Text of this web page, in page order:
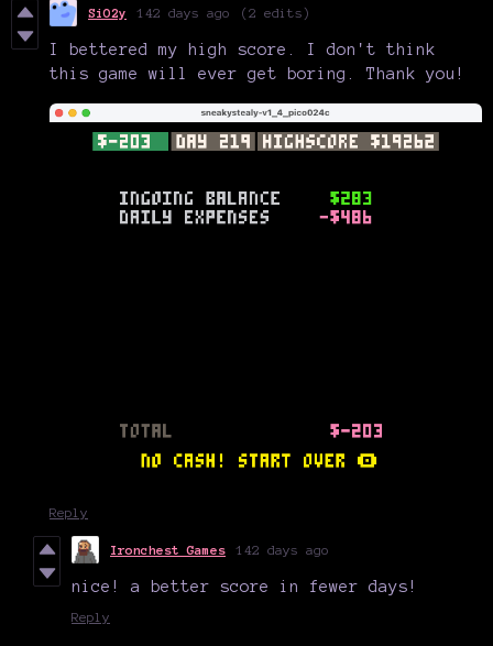
SiO2y 142 days ago (2 edits)
I bettered my high score. I don't think
this game will ever get boring. Thank you!
Reply
Ironchest Games 142 days ago
nice! a better score in fewer days!
Reply